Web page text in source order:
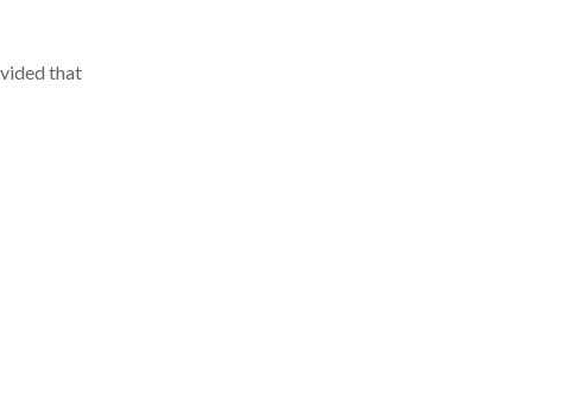
that